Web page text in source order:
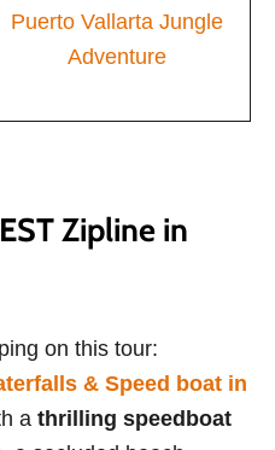
Puerto Vallarta Jungle
Adventure
Zipline in
on this tour:
& Speed boat in
a thrilling speedboat